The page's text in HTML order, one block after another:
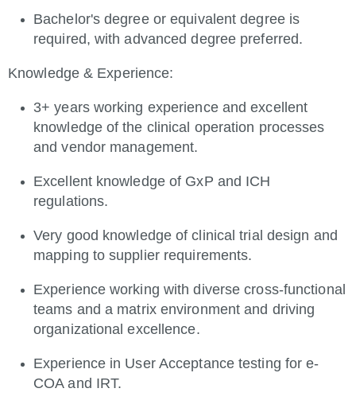
Bachelor's degree or equivalent degree is
required, with advanced degree preferred.
Knowledge & Experience:
3+ years working experience and excellent
knowledge of the clinical operation processes
and vendor management.
Excellent knowledge of GxP and ICH
regulations.
Very good knowledge of clinical trial design and
mapping to supplier requirements.
Experience working with diverse cross-functional
teams and a matrix environment and driving
organizational excellence.
Experience in User Acceptance testing for e-
COA and IRT.